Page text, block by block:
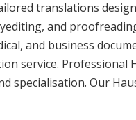
translations
and
and business
service. Professional
specialisation. Our